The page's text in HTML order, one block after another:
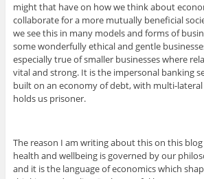
might that have on how we think about
collaborate for a more mutually beneficial
we see this in many models and forms of
some wonderfully ethical and gentle
especially true of smaller businesses where
vital and strong. It is the impersonal banking
built on an economy of debt, with multi-
holds us prisoner.
The reason I am writing about this on this
health and wellbeing is governed by our
and it is the language of economics which